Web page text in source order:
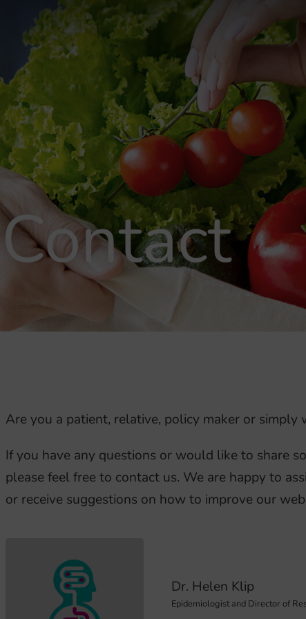
Contact
Are you a patient, relative, policy maker or simply
If you have any questions or would like to share
please feel free to contact us. We are happy to
or receive suggestions on how to improve our
Dr. Helen Klip
Epidemiologist and Director of